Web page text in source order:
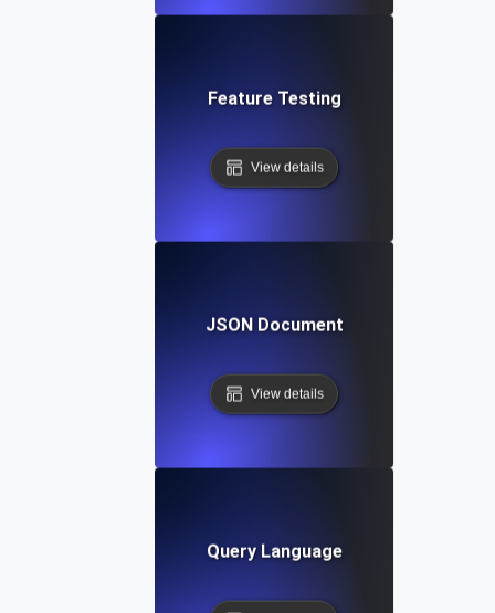
Feature Testing
View details
JSON Document
View details
Query Language